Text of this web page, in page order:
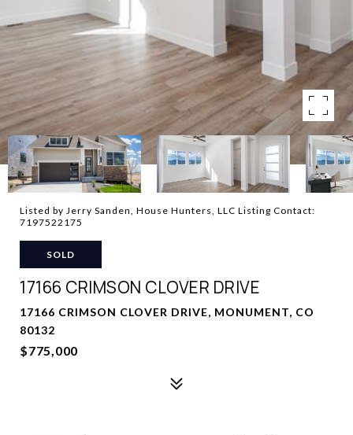
Listed by Jerry Sanden, House Hunters, LLC Listing Contact:
7197522175
SOLD
17166 CRIMSON CLOVER DRIVE
17166 CRIMSON CLOVER DRIVE, MONUMENT, CO
80132
$775,000